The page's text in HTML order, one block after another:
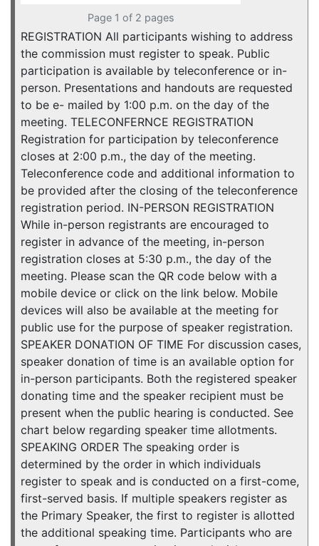
Page 1 of 2 pages
REGISTRATION All participants wishing to address
the commission must register to speak. Public
participation is available by teleconference or in-
person. Presentations and handouts are requested
to be e- mailed by 1:00 p.m. on the day of the
meeting. TELECONFERNCE REGISTRATION
Registration for participation by teleconference
closes at 2:00 p.m., the day of the meeting.
Teleconference code and additional information to
be provided after the closing of the teleconference
registration period. IN-PERSON REGISTRATION
While in-person registrants are encouraged to
register in advance of the meeting, in-person
registration closes at 5:30 p.m., the day of the
meeting. Please scan the QR code below with a
mobile device or click on the link below. Mobile
devices will also be available at the meeting for
public use for the purpose of speaker registration.
SPEAKER DONATION OF TIME For discussion cases,
speaker donation of time is an available option for
in-person participants. Both the registered speaker
donating time and the speaker recipient must be
present when the public hearing is conducted. See
chart below regarding speaker time allotments.
SPEAKING ORDER The speaking order is
determined by the order in which individuals
register to speak and is conducted on a first-come,
first-served basis. If multiple speakers register as
the Primary Speaker, the first to register is allotted
the additional speaking time. Participants who are